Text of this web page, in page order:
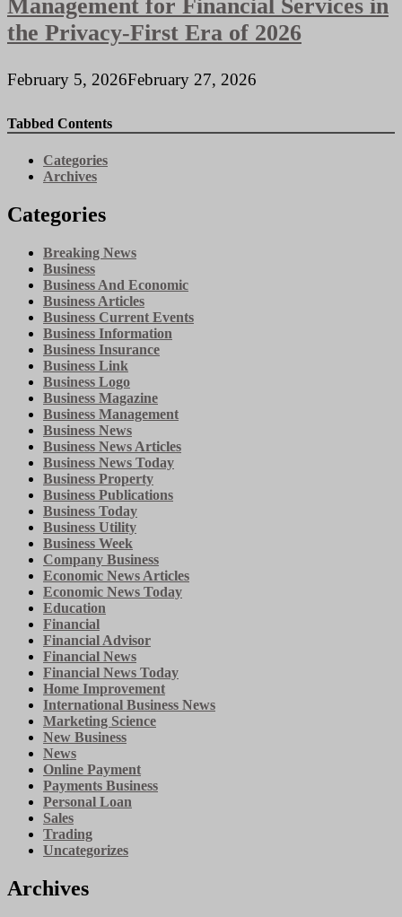
Management for Financial Services in
the Privacy-First Era of 2026
February 5, 2026February 27, 2026
Tabbed Contents
Categories
Archives
Categories
Breaking News
Business
Business And Economic
Business Articles
Business Current Events
Business Information
Business Insurance
Business Link
Business Logo
Business Magazine
Business Management
Business News
Business News Articles
Business News Today
Business Property
Business Publications
Business Today
Business Utility
Business Week
Company Business
Economic News Articles
Economic News Today
Education
Financial
Financial Advisor
Financial News
Financial News Today
Home Improvement
International Business News
Marketing Science
New Business
News
Online Payment
Payments Business
Personal Loan
Sales
Trading
Uncategorizes
Archives